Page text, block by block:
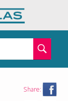
Share: